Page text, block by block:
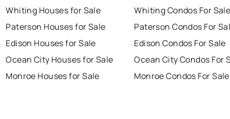
Whiting Houses for Sale
Paterson Houses for Sale
Edison Houses for Sale
Ocean City Houses for Sale
Monroe Houses for Sale
Whiting Condos For
Paterson Condos For
Edison Condos For Sale
Ocean City Condos For
Monroe Condos For Sale